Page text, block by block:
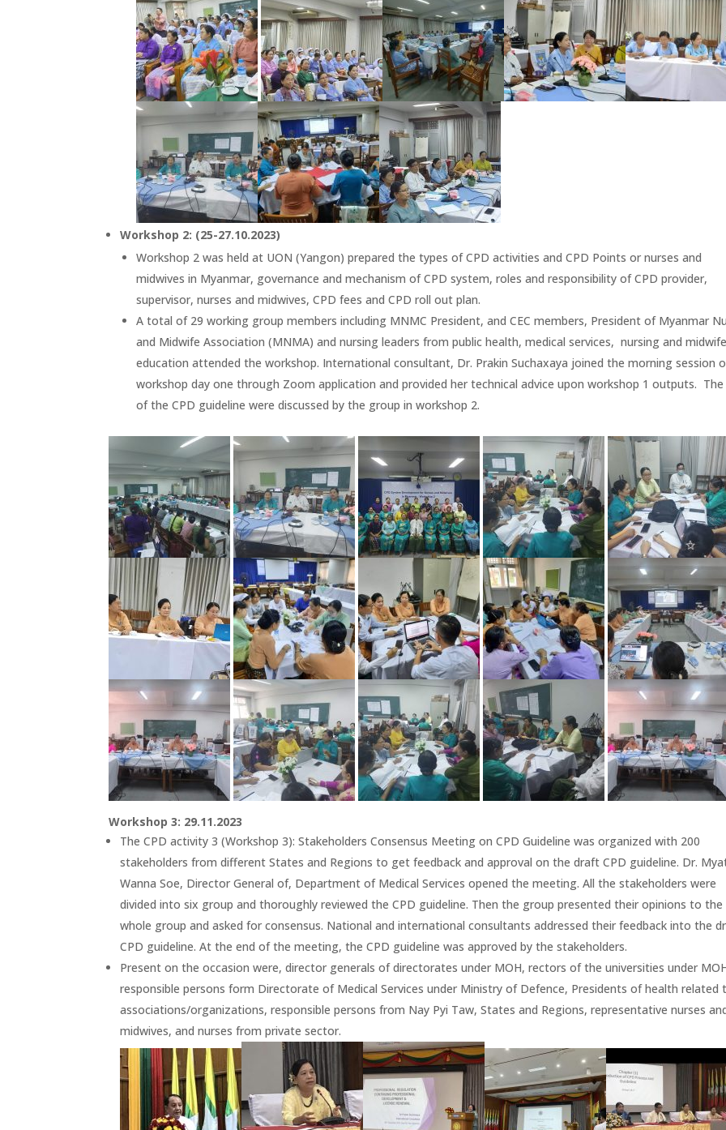
Workshop 2: (25-27.10.2023)
Workshop 2 was held at UON (Yangon) prepared the types of CPD activities and CPD Points or nurses and
midwives in Myanmar, governance and mechanism of CPD system, roles and responsibility of CPD provider,
supervisor, nurses and midwives, CPD fees and CPD roll out plan.
A total of 29 working group members including MNMC President, and CEC members, President of Myanmar
and Midwife Association (MNMA) and nursing leaders from public health, medical services, nursing and
education attended the workshop. International consultant, Dr. Prakin Suchaxaya joined the morning session
workshop day one through Zoom application and provided her technical advice upon workshop 1 outputs.
of the CPD guideline were discussed by the group in workshop 2.
Workshop 3: 29.11.2023
The CPD activity 3 (Workshop 3): Stakeholders Consensus Meeting on CPD Guideline was organized with 200
stakeholders from different States and Regions to get feedback and approval on the draft CPD guideline. Dr.
Wanna Soe, Director General of, Department of Medical Services opened the meeting. All the stakeholders were
divided into six group and thoroughly reviewed the CPD guideline. Then the group presented their opinions to the
whole group and asked for consensus. National and international consultants addressed their feedback into the
CPD guideline. At the end of the meeting, the CPD guideline was approved by the stakeholders.
Present on the occasion were, director generals of directorates under MOH, rectors of the universities under
responsible persons form Directorate of Medical Services under Ministry of Defence, Presidents of health related
associations/organizations, responsible persons from Nay Pyi Taw, States and Regions, representative nurses
midwives, and nurses from private sector.